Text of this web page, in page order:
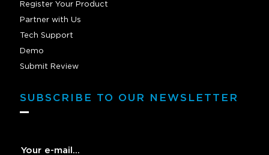
Register Your Product
Partner with Us
Tech Support
Demo
Submit Review
SUBSCRIBE TO OUR NEWSLETTER